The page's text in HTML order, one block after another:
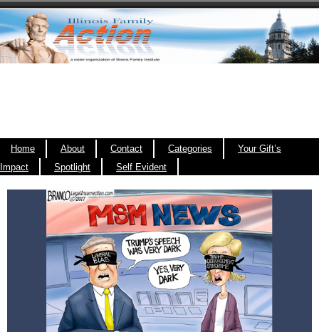
Home About Contact Categories
Your Gift’s
Impact
Spotlight Self Evident